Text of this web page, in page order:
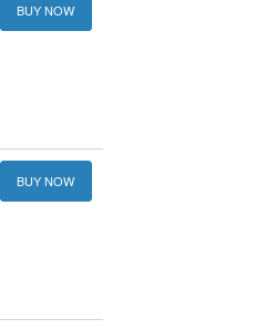
BUY NOW
BUY NOW